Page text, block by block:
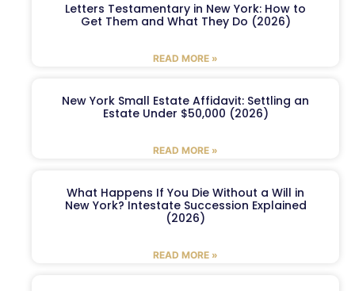
Letters Testamentary in New York: How to
Get Them and What They Do (2026)
READ MORE »
New York Small Estate Affidavit: Settling an
Estate Under $50,000 (2026)
READ MORE »
What Happens If You Die Without a Will in
New York? Intestate Succession Explained
(2026)
READ MORE »